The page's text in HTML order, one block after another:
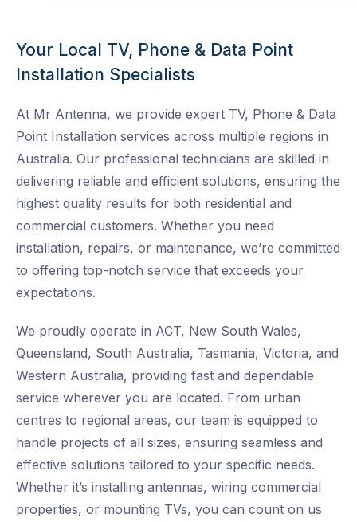
Your Local TV, Phone & Data Point
Installation Specialists
At Mr Antenna, we provide expert TV, Phone & Data
Point Installation services across multiple regions in
Australia. Our professional technicians are skilled in
delivering reliable and efficient solutions, ensuring the
highest quality results for both residential and
commercial customers. Whether you need
installation, repairs, or maintenance, we’re committed
to offering top-notch service that exceeds your
expectations.
We proudly operate in ACT, New South Wales,
Queensland, South Australia, Tasmania, Victoria, and
Western Australia, providing fast and dependable
service wherever you are located. From urban
centres to regional areas, our team is equipped to
handle projects of all sizes, ensuring seamless and
effective solutions tailored to your specific needs.
Whether it’s installing antennas, wiring commercial
properties, or mounting TVs, you can count on us